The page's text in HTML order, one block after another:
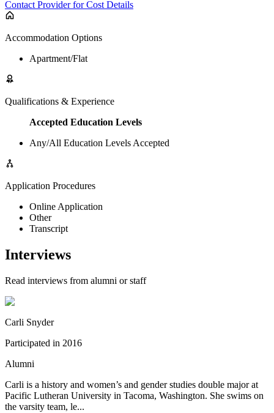
Contact Provider for Cost Details
Accommodation Options
Apartment/Flat
Qualifications & Experience
Accepted Education Levels
Any/All Education Levels Accepted
Application Procedures
Online Application
Other
Transcript
Interviews
Read interviews from alumni or staff
Carli Snyder
Participated in 2016
Alumni
Carli is a history and women’s and gender studies double major at
Pacific Lutheran University in Tacoma, Washington. She swims on
the varsity team, le...